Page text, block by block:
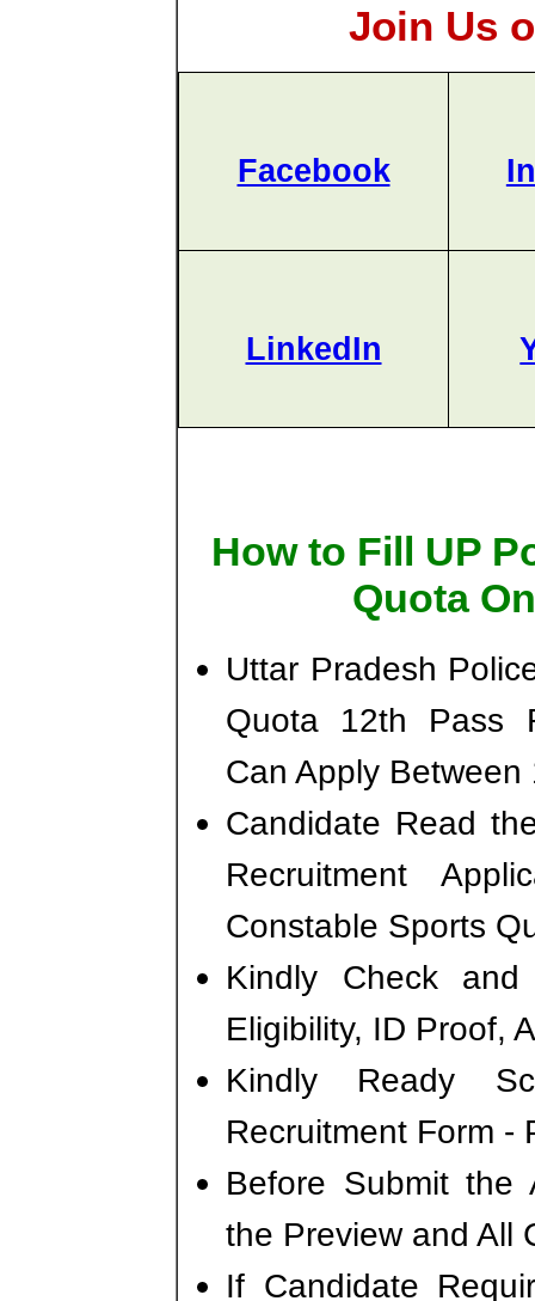
Join Us
Facebook
LinkedIn
How to Fill UP
Quota
Uttar Pradesh
Quota 12th Pass
Can Apply
Candidate Read
Recruitment
Constable Sports
Kindly Check
Eligibility, ID Proof,
Kindly Ready
Recruitment Form -
Before Submit the
the Preview and All
If Candidate